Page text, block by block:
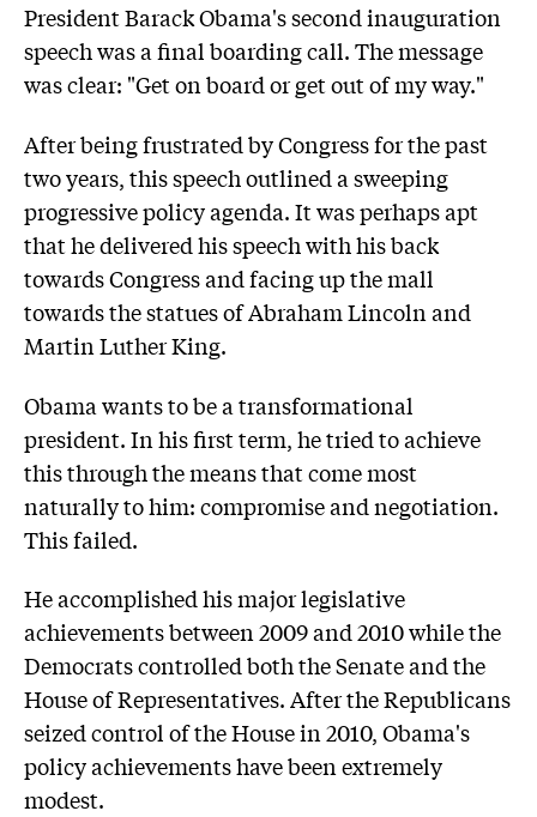
President Barack Obama's second inauguration
speech was a final boarding call. The message
was clear: "Get on board or get out of my way."
After being frustrated by Congress for the past
two years, this speech outlined a sweeping
progressive policy agenda. It was perhaps apt
that he delivered his speech with his back
towards Congress and facing up the mall
towards the statues of Abraham Lincoln and
Martin Luther King.
Obama wants to be a transformational
president. In his first term, he tried to achieve
this through the means that come most
naturally to him: compromise and negotiation.
This failed.
He accomplished his major legislative
achievements between 2009 and 2010 while the
Democrats controlled both the Senate and the
House of Representatives. After the Republicans
seized control of the House in 2010, Obama's
policy achievements have been extremely
modest.